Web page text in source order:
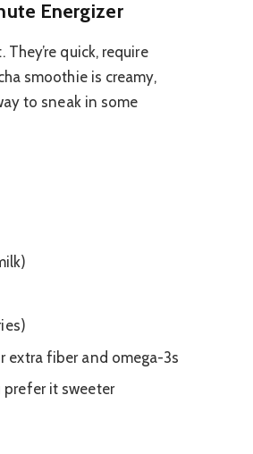
Energizer
quick, require
smoothie is creamy,
to sneak in some
extra fiber and omega-3s
it sweeter